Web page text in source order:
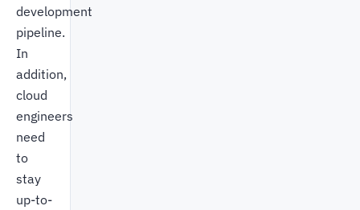
development
pipeline.
In
addition,
cloud
engineers
need
to
stay
up-to-